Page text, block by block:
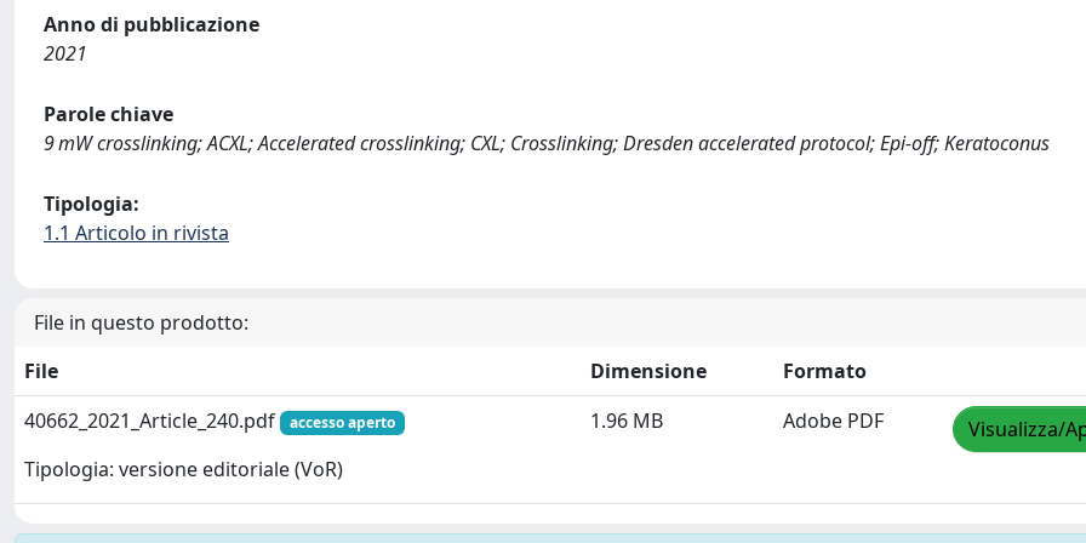
Anno di pubblicazione
2021
Parole chiave
9 mW crosslinking; ACXL; Accelerated crosslinking; CXL; Crosslinking; Dresden accelerated protocol; Epi-off; Keratoconus
Tipologia:
1.1 Articolo in rivista
File in questo prodotto:
File
Dimensione
Formato
40662_2021_Article_240.pdf
accesso aperto
Tipologia: versione editoriale (VoR)
1.96 MB Adobe PDF Visualizza/